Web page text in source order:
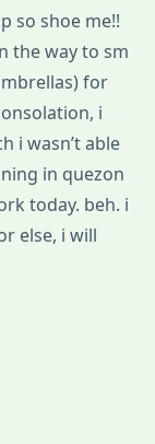
so shoe me!!
the way to sm
for
i
i wasn’t able
in quezon
today. beh. i
else, i will